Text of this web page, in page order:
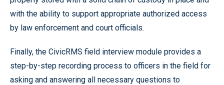
with the ability to support appropriate authorized access
by law enforcement and court officials.
Finally, the CivicRMS field interview module provides a
step-by-step recording process to officers in the field for
asking and answering all necessary questions to